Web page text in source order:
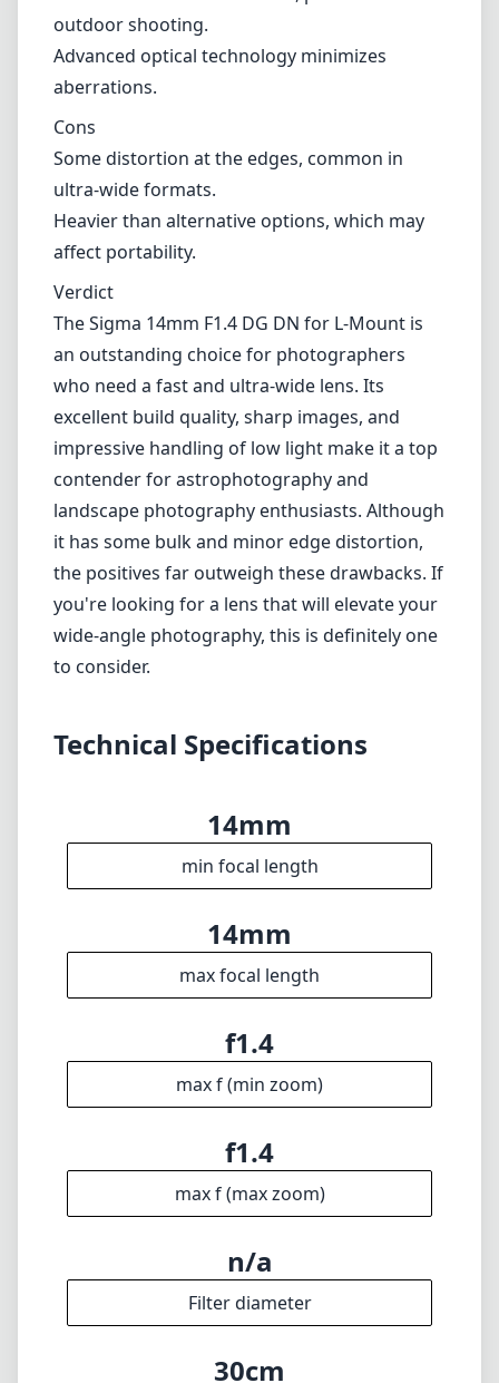
typical in ultra-wide-angle lenses, though it is
well-controlled here.
Pros and Cons
Pros
Excellent image quality with sharpness across
the frame.
Fast maximum aperture of f/1.4 for low-light
performance and creative depth effects.
Advanced optical technology minimizes
Cons
Some distortion at the edges, common in
ultra-wide formats.
Heavier than alternative options, which may
affect portability.
Verdict
The Sigma 14mm F1.4 DG DN for L-Mount is
an outstanding choice for photographers
who need a fast and ultra-wide lens. Its
impressive handling of low light make it a top
contender for astrophotography and
it has some bulk and minor edge distortion,
the positives far outweigh these drawbacks. If
you're looking for a lens that will elevate your
wide-angle photography, this is definitely one
to consider.
Technical Specifications
14mm
min focal length
14mm
max focal length
f1.4
max f (min zoom)